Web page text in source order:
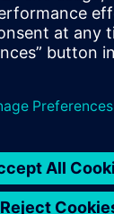
inspiring
you can,
power, and